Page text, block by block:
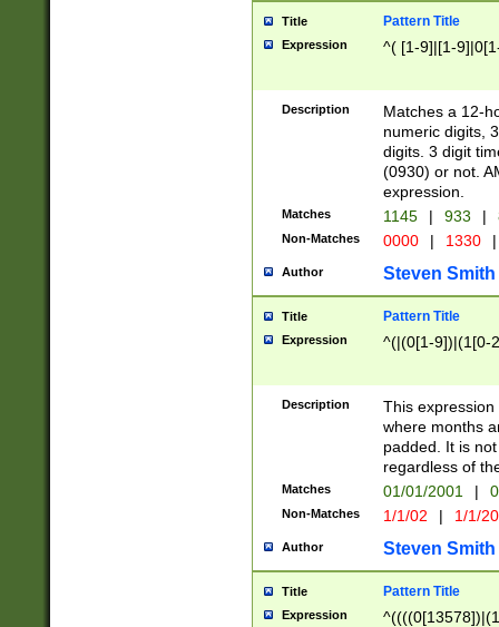
Title Pattern Title
Expression ^( [1-9]|[1-
Description
Matches a 12-
numeric digits,
digits. 3 digit
(0930) or not.
expression.
Matches 1145 | 933 |
Non-Matches 0000 | 1330 |
Author Steven Smith
Title Pattern Title
Expression ^(|(0[1-9])|(1[0-
Description
This
where months
padded. It is
regardless of
Matches 01/01/2001 |
Non-Matches 1/1/02 | 1/1/
Author Steven Smith
Title Pattern Title
Expression